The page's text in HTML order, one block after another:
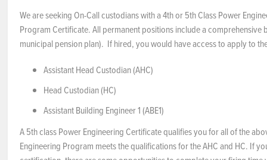
We are seeking On-Call custodians with a 4th or 5th Class Power
Program Certificate. All permanent positions include a
municipal pension plan). If hired, you would have access to apply to
Assistant Head Custodian (AHC)
Head Custodian (HC)
Assistant Building Engineer 1 (ABE1)
A 5th class Power Engineering Certificate qualifies you for all of the
Engineering Program meets the qualifications for the AHC and HC. If